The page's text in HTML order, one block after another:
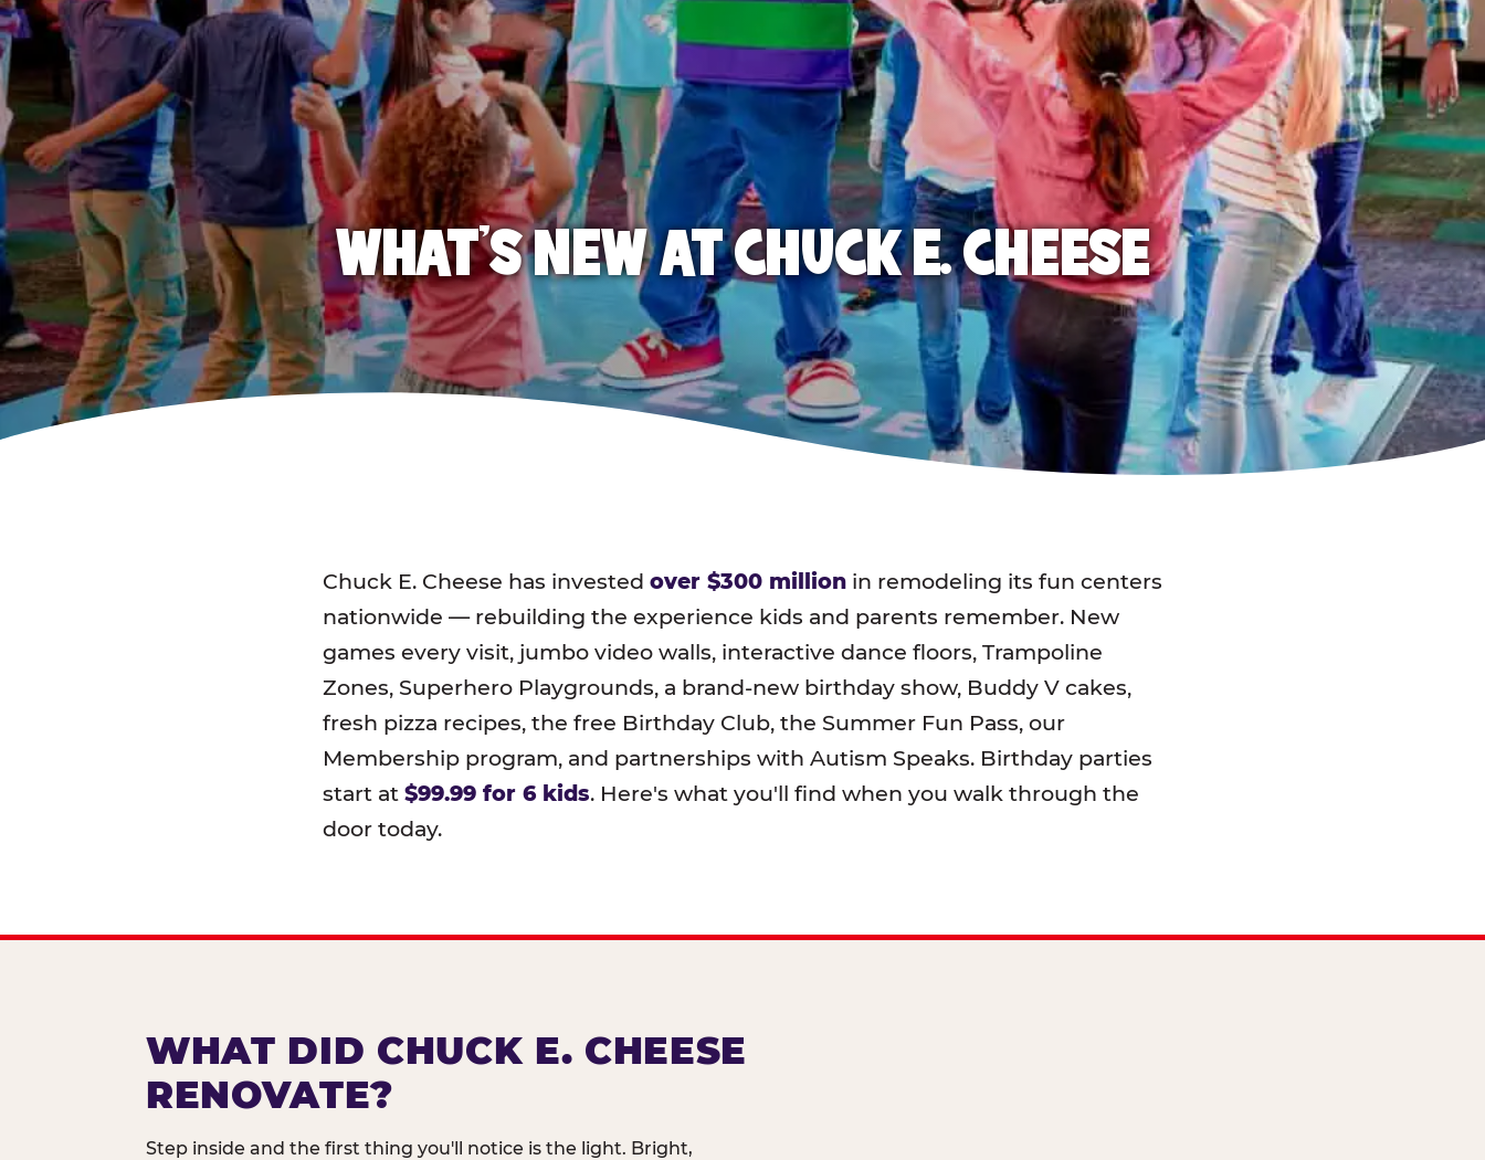
WHAT'S NEW AT CHUCK E. CHEESE
Chuck E. Cheese has invested over $300 million in remodeling its fun centers
nationwide — rebuilding the experience kids and parents remember. New
games every visit, jumbo video walls, interactive dance floors, Trampoline
Zones, Superhero Playgrounds, a brand-new birthday show, Buddy V cakes,
fresh pizza recipes, the free Birthday Club, the Summer Fun Pass, our
Membership program, and partnerships with Autism Speaks. Birthday parties
start at $99.99 for 6 kids. Here's what you'll find when you walk through the
door today.
WHAT DID CHUCK E. CHEESE
RENOVATE?
Step inside and the first thing you'll notice is the light. Bright,